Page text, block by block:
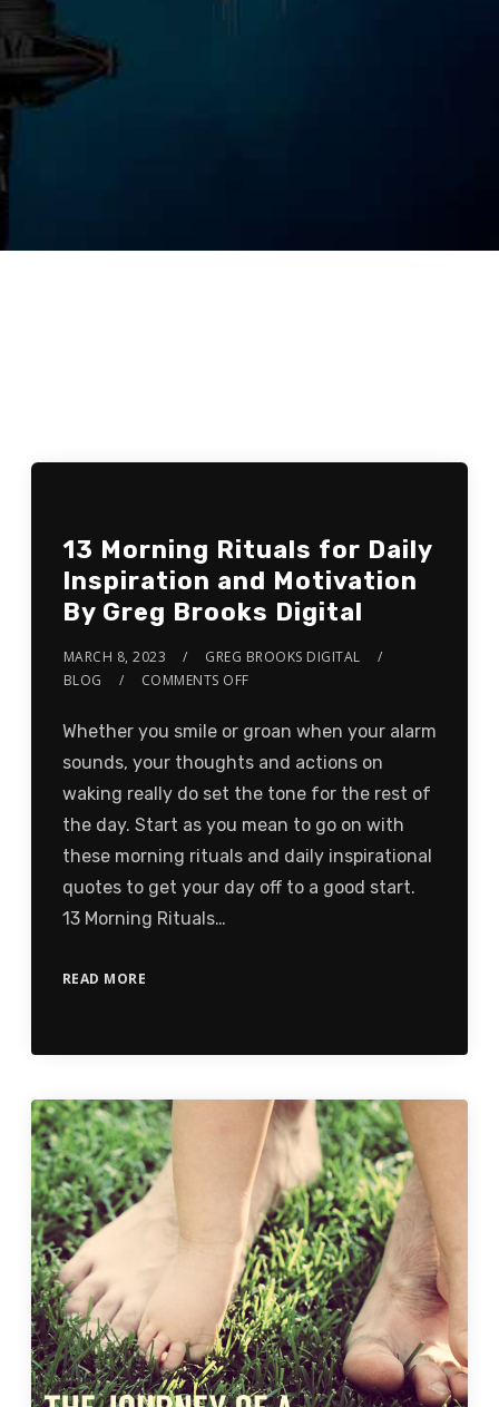
13 Morning Rituals for Daily
Inspiration and Motivation
By Greg Brooks Digital
MARCH 8, 2023
GREG BROOKS DIGITAL
BLOG
COMMENTS OFF
Whether you smile or groan when your alarm
sounds, your thoughts and actions on
waking really do set the tone for the rest of
the day. Start as you mean to go on with
these morning rituals and daily inspirational
quotes to get your day off to a good start.
13 Morning Rituals…
READ MORE